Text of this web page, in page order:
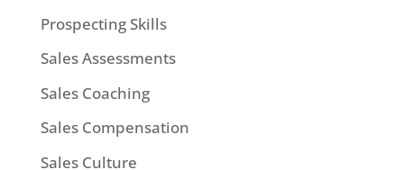
Prospecting Skills
Sales Assessments
Sales Coaching
Sales Compensation
Sales Culture